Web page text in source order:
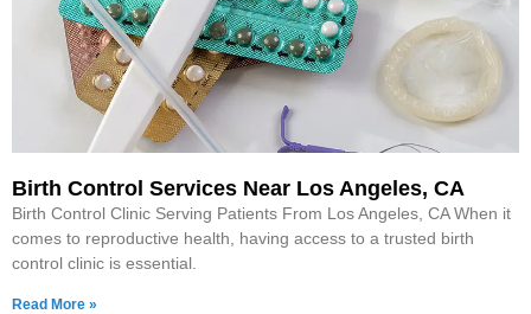
Birth Control Services Near Los Angeles, CA
Birth Control Clinic Serving Patients From Los Angeles, CA When it
comes to reproductive health, having access to a trusted birth
control clinic is essential.
Read More »